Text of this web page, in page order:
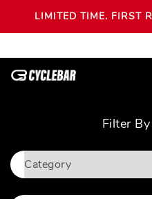
LIMITED TIME. FIRST
Filter